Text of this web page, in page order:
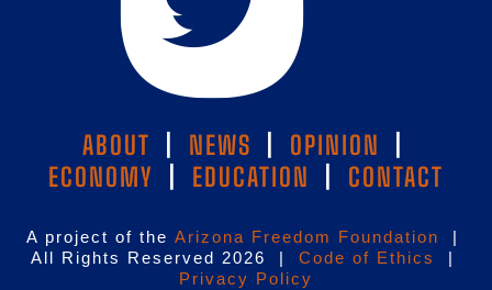
ABOUT NEWS OPINION
ECONOMY
EDUCATION CONTACT
A project of the Arizona Freedom Foundation
|
All Rights Reserved 2026 | Code of Ethics
|
Privacy Policy